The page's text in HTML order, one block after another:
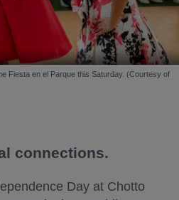
Fiesta en el Parque this Saturday. (Courtesy of
connections.
Day at Chotto